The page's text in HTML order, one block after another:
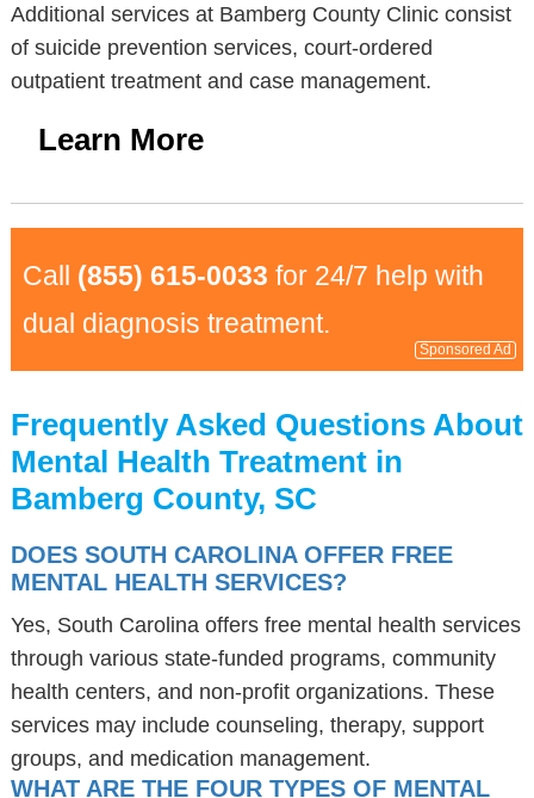
Additional services at Bamberg County Clinic consist
of suicide prevention services, court-ordered
outpatient treatment and case management.
Learn More
Call (855) 615-0033 for 24/7 help with
dual diagnosis treatment.
Sponsored Ad
Frequently Asked Questions About
Mental Health Treatment in
Bamberg County, SC
DOES SOUTH CAROLINA OFFER FREE
MENTAL HEALTH SERVICES?
Yes, South Carolina offers free mental health services
through various state-funded programs, community
health centers, and non-profit organizations. These
services may include counseling, therapy, support
groups, and medication management.
WHAT ARE THE FOUR TYPES OF MENTAL